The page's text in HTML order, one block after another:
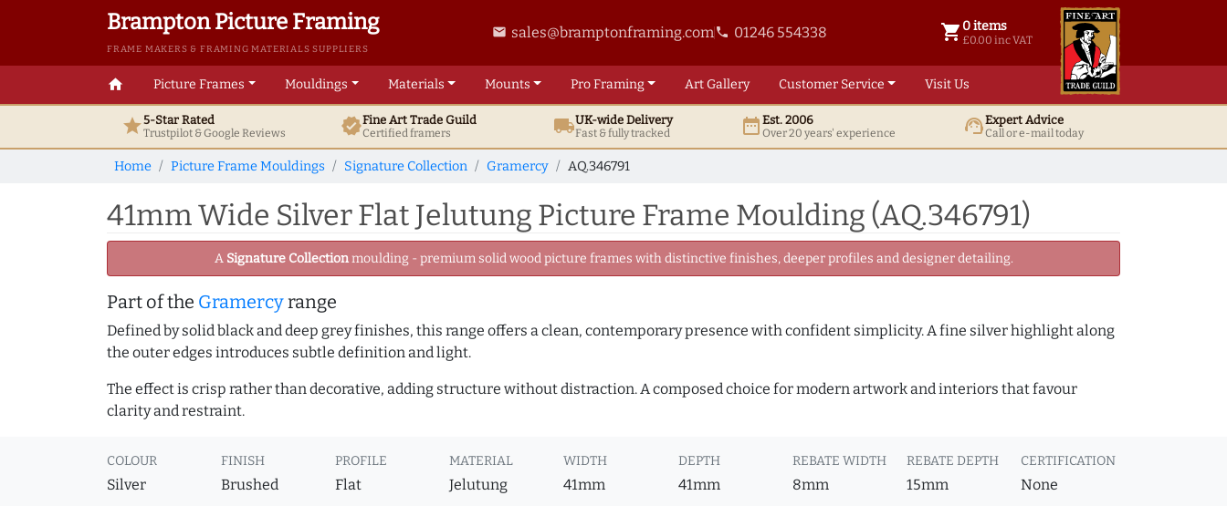
Brampton Picture Framing
FRAME MAKERS & FRAMING MATERIALS SUPPLIERS
email sales@bramptonframing.comphone 01246 554338 shopping_cart 0 items
£0.00 inc VAT
0 items @ £ 0.00 inc VAT
home Picture Frames Mouldings Materials Mounts ProFraming ArtGallery Customer Service Visit Us
star5-Star Rated
Trustpilot & GoogleReviews verifiedFine ArtTrade Guild
Certified framers local_shippingUK-wide Delivery
Fast & fully tracked date_rangeEst. 2006
Over 20 years' experience support_agentExpert Advice
Call or e-mail today
Home Picture Frame Mouldings Signature Collection Gramercy AQ.346791
41mm Wide Silver Flat Jelutung Picture Frame Moulding (AQ.346791)
A Signature Collectionmoulding - premium solid wood picture frames with distinctive finishes, deeper profiles and designer detailing.
Part of the Gramercyrange
Defined by solid black and deep grey finishes, this range offers a clean, contemporary presence with confident simplicity. A fine silver highlight along
the outer edges introduces subtle definition and light.
The effect is crisp rather than decorative, adding structure without distraction. A composed choice for modern artwork and interiors that favour
clarity and restraint.
COLOUR
Silver
FINISH
Brushed
PROFILE
Flat
MATERIAL
Jelutung
WIDTH
41mm
DEPTH
41mm
REBATE WIDTH
8mm
REBATE DEPTH
15mm
CERTIFICATION
None